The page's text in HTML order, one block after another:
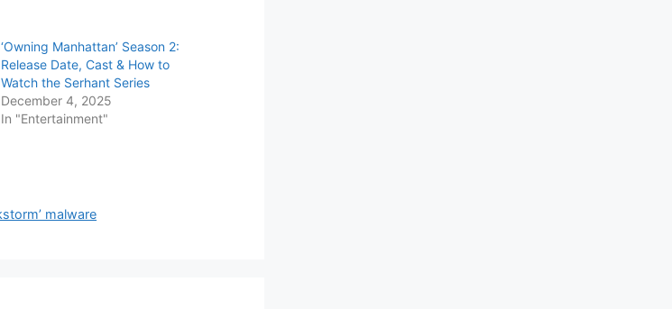
‘Owning Manhattan’ Season 2:
Release Date, Cast & How to
Watch the Serhant Series
December 4, 2025
In "Entertainment"
malware